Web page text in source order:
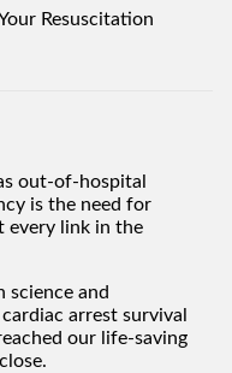
out-of-hospital
is the need for
every link in the
science and
arrest survival
our life-saving